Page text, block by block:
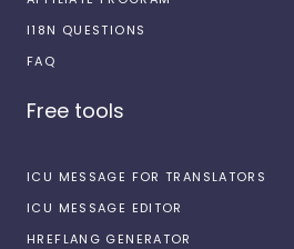
I18N QUESTIONS
FAQ
Free tools
ICU MESSAGE FOR TRANSLATORS
ICU MESSAGE EDITOR
HREFLANG GENERATOR